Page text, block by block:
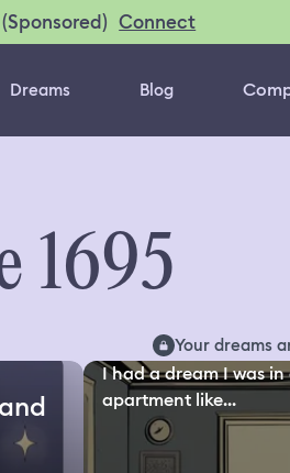
Connect
Dreams Blog
1695
Your dreams
I had a dream I was in
apartment like...